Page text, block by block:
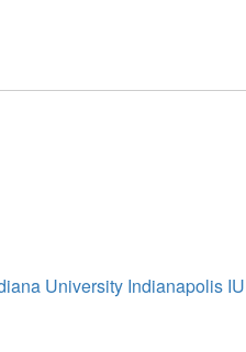
University Indianapolis IU